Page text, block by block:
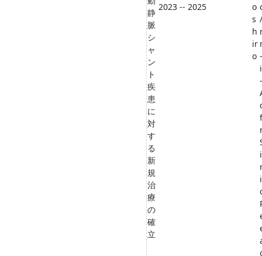
静
脈
シ
ャ
ン
ト
疾
患
に
対
す
る
新
規
治
療
の
確
立
2023 -- 2025
o
s
h
ir
o -
-